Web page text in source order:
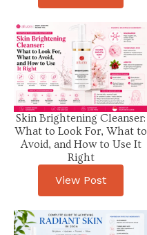
Skin Brightening Cleanser:
What to Look For, What to
Avoid, and How to Use It
Right
View Post